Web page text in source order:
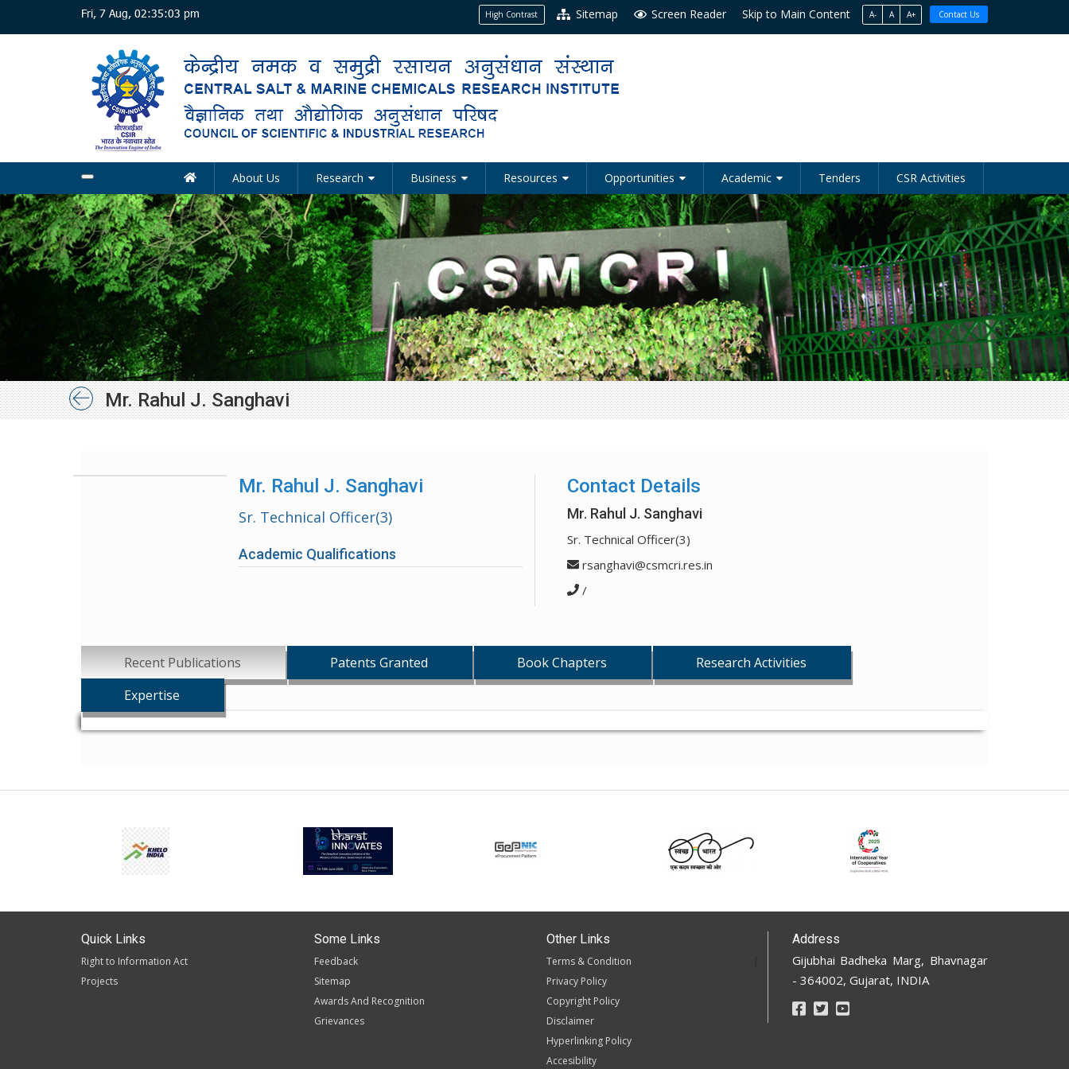
Fri, 7 Aug, 02:35:04 pm High Contrast Sitemap Screen Reader Skip to Main Content A- A A+ Contact Us
Main
navigation
About Us Research Business Resources Opportunities Academic Tenders CSR Activities
Mr. Rahul J. Sanghavi
Mr. Rahul J. Sanghavi
Sr. Technical Officer(3)
Academic Qualifications
Contact Details
Mr. Rahul J. Sanghavi
Sr. Technical Officer(3)
rsanghavi@csmcri.res.in
/
Recent Publications Patents Granted Book Chapters
Research Activities
Expertise
Quick Links
Right to Information Act
Projects
Some Links
Feedback
Sitemap
Awards And Recognition
Grievances
Other Links
Terms & Condition
Privacy Policy
Copyright Policy
Disclaimer
Hyperlinking Policy
Accesibility
Address
Gijubhai Badheka Marg, Bhavnagar
- 364002, Gujarat, INDIA
Footer